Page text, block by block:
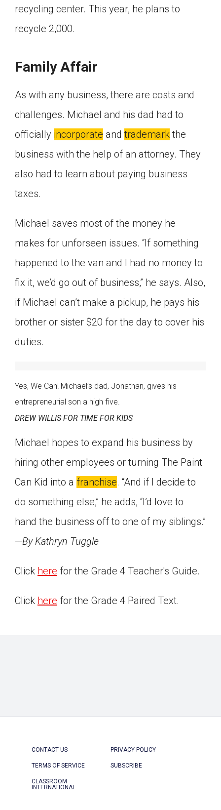
recycling center. This year, he plans to
recycle 2,000.
Family Affair
As with any business, there are costs and
challenges. Michael and his dad had to
officially incorporate andtrademarkthe
business with the help of an attorney. They
also had to learn about paying business
taxes.
Michael saves most of the money he
makes for unforseen issues. “If something
happened to the van and I had no money to
fix it, we’d go out of business,” he says. Also,
if Michael can’t make a pickup, he pays his
brother or sister $20 for the day to cover his
duties.
Yes, We Can! Michael’s dad, Jonathan, gives his
entrepreneurial son a high five.
DREW WILLIS FOR TIME FOR KIDS
Michael hopes to expand his business by
hiring other employees or turning The Paint
Can Kid into a franchise. “And if I decide to
do something else,” he adds, “I’d love to
hand the business off to one of my siblings.”
—By Kathryn Tuggle
Click here for the Grade 4 Teacher's Guide.
Click here for the Grade 4 Paired Text.
CONTACT US PRIVACY POLICY
TERMS OF SERVICE SUBSCRIBE
CLASSROOM
INTERNATIONAL